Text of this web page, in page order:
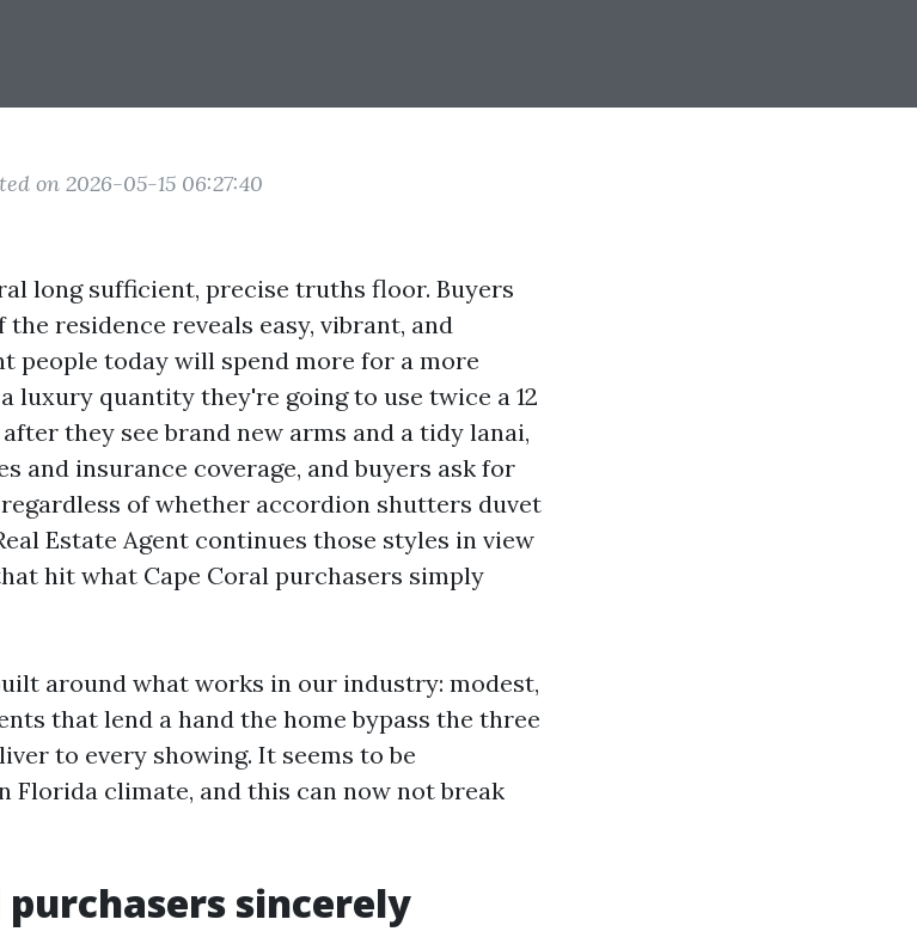
on 2026-05-15 06:27:40
long sufficient, precise truths floor. Buyers
residence reveals easy, vibrant, and
people today will spend more for a more
luxury quantity they're going to use twice a 12
they see brand new arms and a tidy lanai,
and insurance coverage, and buyers ask for
of whether accordion shutters duvet
Estate Agent continues those styles in view
hit what Cape Coral purchasers simply
around what works in our industry: modest,
that lend a hand the home bypass the three
to every showing. It seems to be
Florida climate, and this can now not break
purchasers sincerely